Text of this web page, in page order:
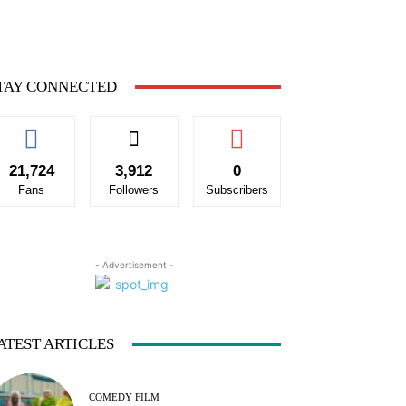
CONNECTED
21,724
Fans
3,912
Followers
0
Subscribers
- Advertisement -
ARTICLES
COMEDY FILM